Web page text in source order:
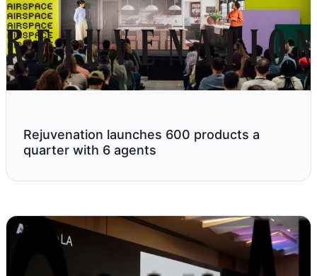
Rejuvenation launches 600 products a
quarter with 6 agents